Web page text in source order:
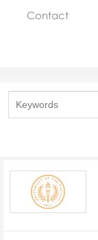
Contact